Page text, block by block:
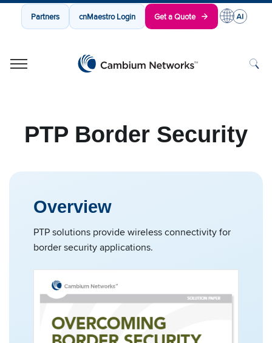
Partners cnMaestro Login Get a Quote
PTP Border Security
Overview
PTP solutions provide wireless connectivity for
border security applications.